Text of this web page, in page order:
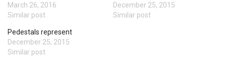
March 26, 2016
Similar post
December 25, 2015
Similar post
Pedestals represent
December 25, 2015
Similar post